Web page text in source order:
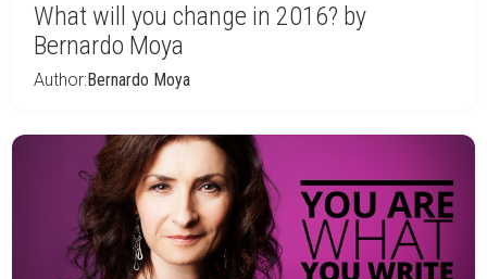
What will you change in 2016? by
Bernardo Moya
Author:Bernardo Moya